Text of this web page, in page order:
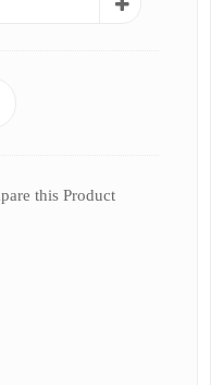
this Product